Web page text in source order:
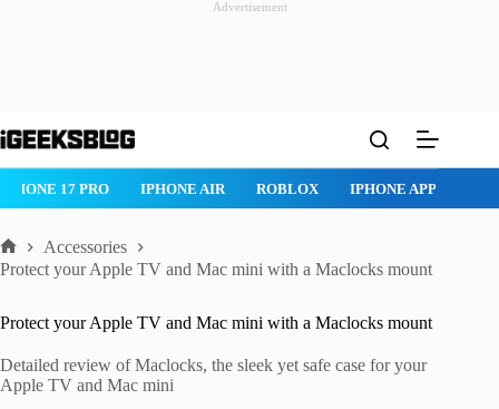
Advertisement
to
IPHONE 17 PRO IPHONE AIR ROBLOX IPHONE APPS
Home
Accessories
Protect your Apple TV and Mac mini with a Maclocks mount
Protect your Apple TV and Mac mini with a Maclocks mount
Detailed review of Maclocks, the sleek yet safe case for your
Apple TV and Mac mini